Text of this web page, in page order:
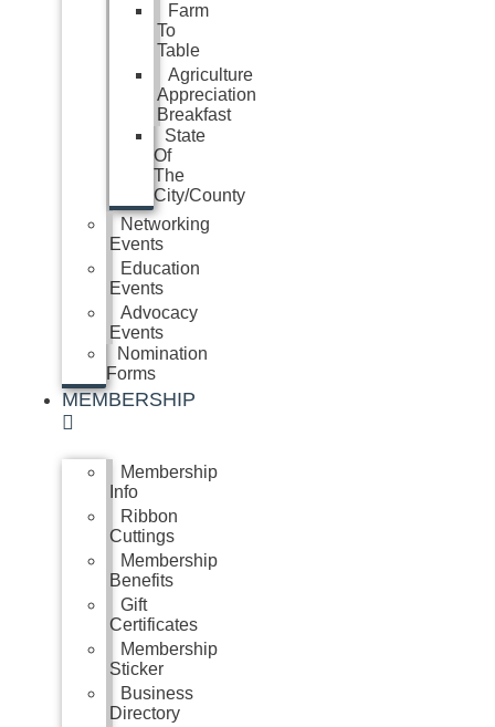
Farm
To
Table
Agriculture
Appreciation
Breakfast
State
Of
The
City/County
Networking
Events
Education
Events
Advocacy
Events
Nomination
Forms
MEMBERSHIP
Membership
Info
Ribbon
Cuttings
Membership
Benefits
Gift
Certificates
Membership
Sticker
Business
Directory